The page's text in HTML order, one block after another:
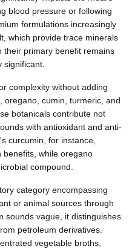
blood pressure or following
formulations increasingly
which provide trace minerals
their primary benefit remains
complexity without adding
oregano, cumin, turmeric, and
botanicals contribute not
with antioxidant and anti-
curcumin, for instance,
while oregano
compound.
category encompassing
or animal sources through
sounds vague, it distinguishes
petroleum derivatives.
vegetable broths,